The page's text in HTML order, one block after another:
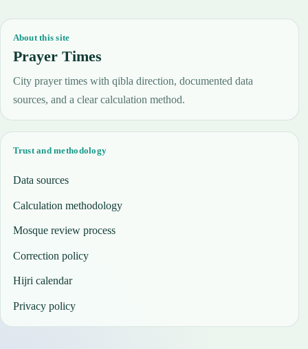
About this site
Prayer Times
City prayer times with qibla direction, documented data
sources, and a clear calculation method.
Trust and methodology
Data sources
Calculation methodology
Mosque review process
Correction policy
Hijri calendar
Privacy policy